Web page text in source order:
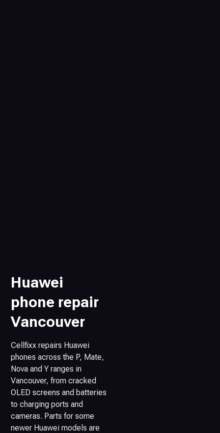
Huawei
phone repair
Vancouver
Cellfixx repairs Huawei
phones across the P, Mate,
Nova and Y ranges in
Vancouver, from cracked
OLED screens and batteries
to charging ports and
cameras. Parts for some
newer Huawei models are